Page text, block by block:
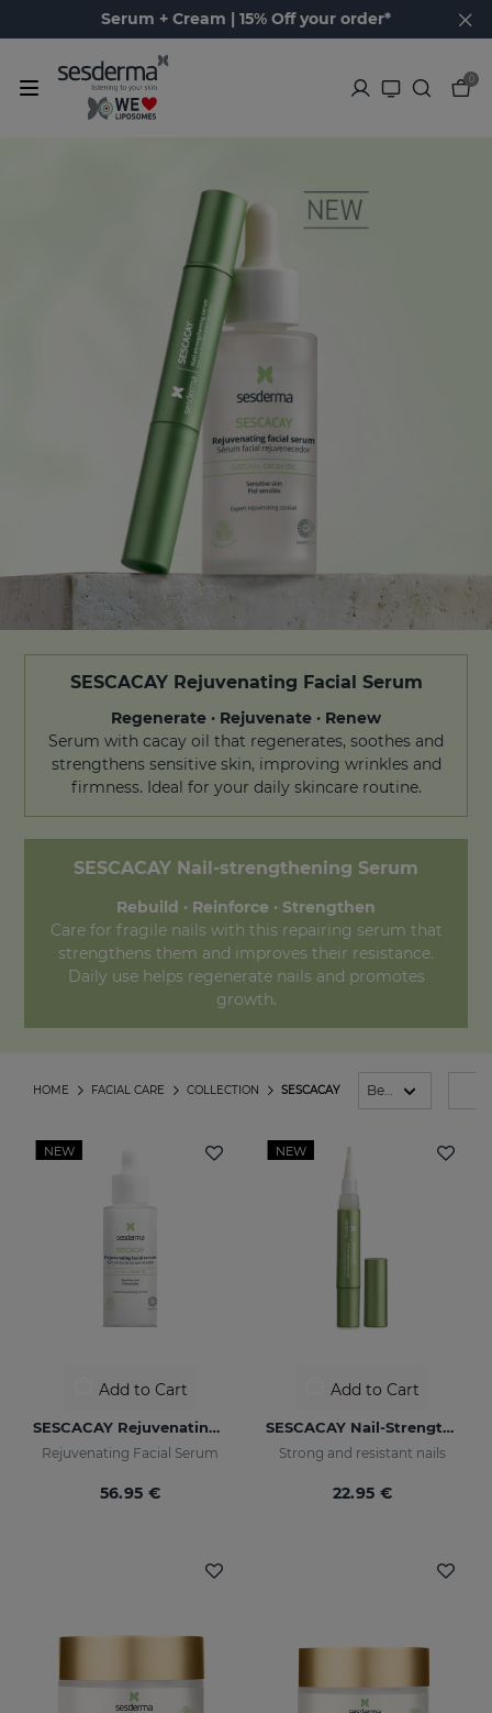
Serum + Cream | 15% Off your order*
0
SESCACAY Rejuvenating Facial Serum
Regenerate · Rejuvenate · Renew
Serum with cacay oil that regenerates, soothes and
strengthens sensitive skin, improving wrinkles and
firmness. Ideal for your daily skincare routine.
SESCACAY Nail-strengthening Serum
Rebuild · Reinforce · Strengthen
Care for fragile nails with this repairing serum that
strengthens them and improves their resistance.
Daily use helps regenerate nails and promotes
growth.
SESCACAY
COLLECTION
FACIAL CARE
HOME
NEW
Add to Cart
SESCACAY Rejuvenating Serum
Rejuvenating Facial Serum
56.95 €
NEW
Add to Cart
SESCACAY Nail-Strengthening Serum
Strong and resistant nails
22.95 €